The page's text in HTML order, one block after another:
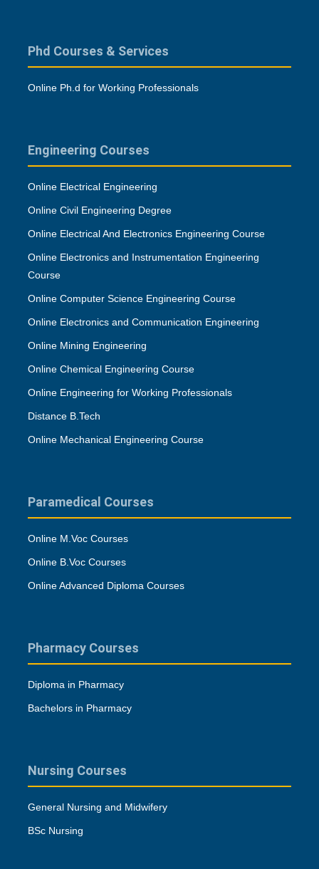
Phd Courses & Services
Online Ph.d for Working Professionals
Engineering Courses
Online Electrical Engineering
Online Civil Engineering Degree
Online Electrical And Electronics Engineering Course
Online Electronics and Instrumentation Engineering
Course
Online Computer Science Engineering Course
Online Electronics and Communication Engineering
Online Mining Engineering
Online Chemical Engineering Course
Online Engineering for Working Professionals
Distance B.Tech
Online Mechanical Engineering Course
Paramedical Courses
Online M.Voc Courses
Online B.Voc Courses
Online Advanced Diploma Courses
Pharmacy Courses
Diploma in Pharmacy
Bachelors in Pharmacy
Nursing Courses
General Nursing and Midwifery
BSc Nursing